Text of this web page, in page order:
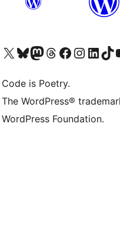
Visit our X (formerly Twitter) account
Visit our Bluesky account
Visit our Mastodon account
Visit our Threads account
Visit our Facebook page
Visit our Instagram
Visit ourVisit our
Code is Poetry.
The WordPress®
WordPress Foundation.